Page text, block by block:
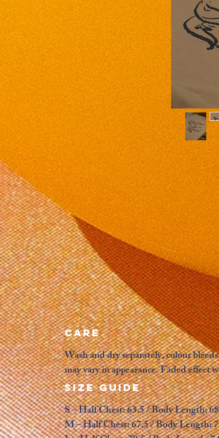
CARE
Wash and dry separately, colour
may vary in appearance. Faded
SIZE GUIDE
S – Half Chest: 63.5 / Body Length:
M – Half Chest: 67.5 / Body Length: